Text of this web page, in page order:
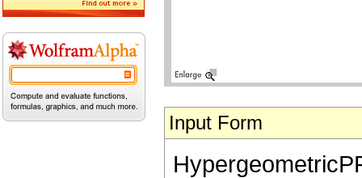
Input Form